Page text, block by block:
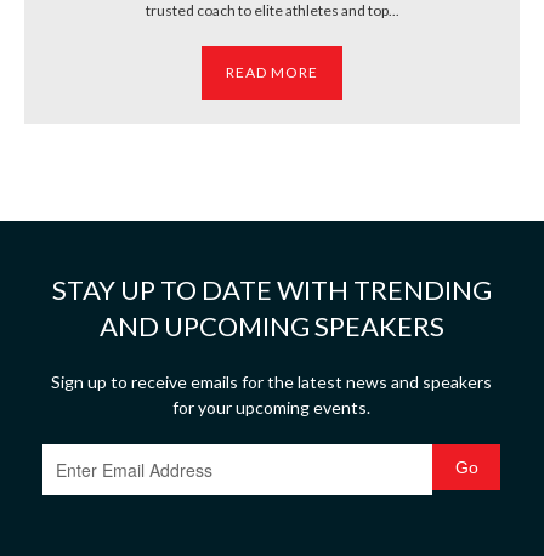
trusted coach to elite athletes and top...
READ MORE
STAY UP TO DATE WITH TRENDING
AND UPCOMING SPEAKERS
Sign up to receive emails for the latest news and speakers
for your upcoming events.